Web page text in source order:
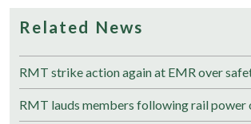
Related News
RMT strike action again at EMR over
RMT lauds members following rail power